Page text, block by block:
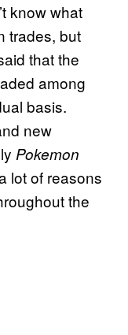
know what
trades, but
that the
among
basis.
new
Pokemon
lot of reasons
the